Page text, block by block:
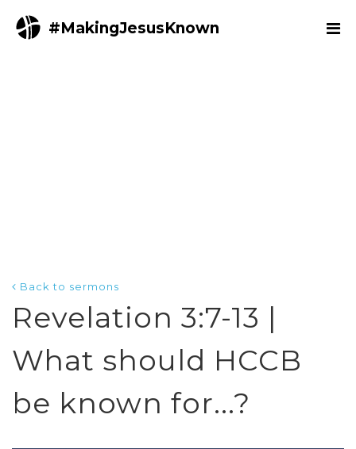
#MakingJesusKnown
Back to sermons
Revelation 3:7-13 |
What should HCCB
be known for...?